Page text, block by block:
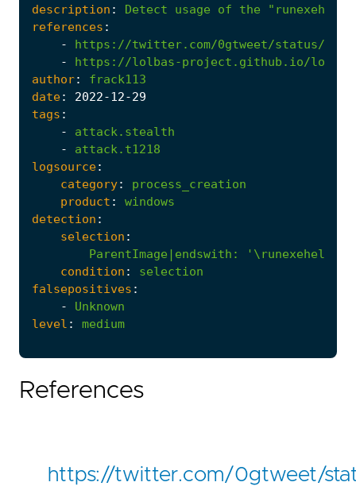
description : Detect usage of the
references :
-
https://twitter.com/0gtweet/status/
-
https://lolbas-project.github.io/lolbas/
author:
frack113
date: 2022-12-29
tags :
-
attack.stealth
-
attack.t1218
logsource:
category:
process_creation
product :
windows
detection :
selection :
ParentImage|endswith :
condition :
selection
falsepositives :
-
Unknown
level : medium
References
https://twitter.com/0gtweet/